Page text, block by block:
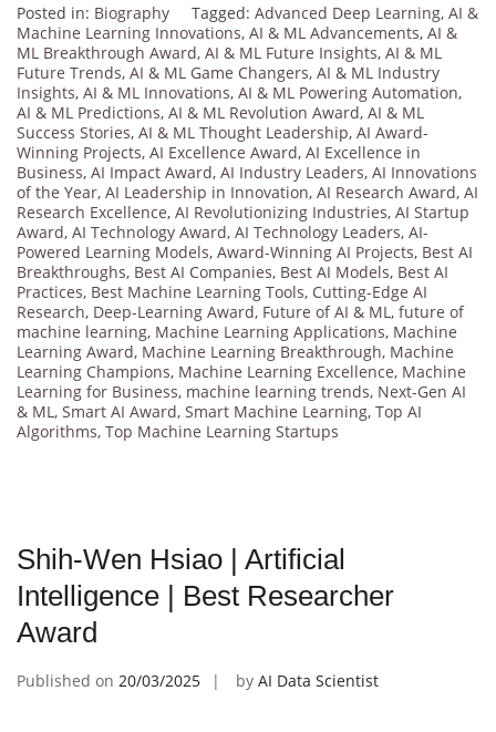
Posted in: Biography Tagged: Advanced Deep Learning, AI &
Machine Learning Innovations, AI & ML Advancements, AI &
ML Breakthrough Award, AI & ML Future Insights, AI & ML
Future Trends, AI & ML Game Changers, AI & ML Industry
Insights, AI & ML Innovations, AI & ML Powering Automation,
AI & ML Predictions, AI & ML Revolution Award, AI & ML
Success Stories, AI & ML Thought Leadership, AI Award-
Winning Projects, AI Excellence Award, AI Excellence in
Business, AI Impact Award, AI Industry Leaders, AI Innovations
of the Year, AI Leadership in Innovation, AI Research Award, AI
Research Excellence, AI Revolutionizing Industries, AI Startup
Award, AI Technology Award, AI Technology Leaders, AI-
Powered Learning Models, Award-Winning AI Projects, Best AI
Breakthroughs, Best AI Companies, Best AI Models, Best AI
Practices, Best Machine Learning Tools, Cutting-Edge AI
Research, Deep-Learning Award, Future of AI & ML , future of
machine learning, Machine Learning Applications, Machine
Learning Award, Machine Learning Breakthrough, Machine
Learning Champions, Machine Learning Excellence, Machine
Learning for Business, machine learning trends, Next-Gen AI
& ML , Smart AI Award, Smart Machine Learning, Top AI
Algorithms, Top Machine Learning Startups
Shih-Wen Hsiao | Artificial
Intelligence | Best Researcher
Award
Published on 20/03/2025 by AI Data Scientist